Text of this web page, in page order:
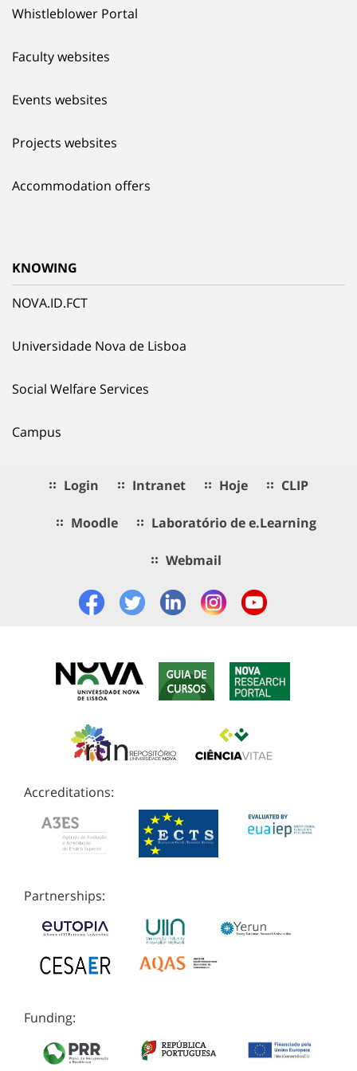
Whistleblower Portal
Faculty websites
Events websites
Projects websites
Accommodation offers
KNOWING
NOVA.ID.FCT
Universidade Nova de Lisboa
Social Welfare Services
Campus
Login Intranet Hoje CLIP
Moodle Laboratório de e.Learning
Webmail
Accreditations:
Partnerships:
Funding: